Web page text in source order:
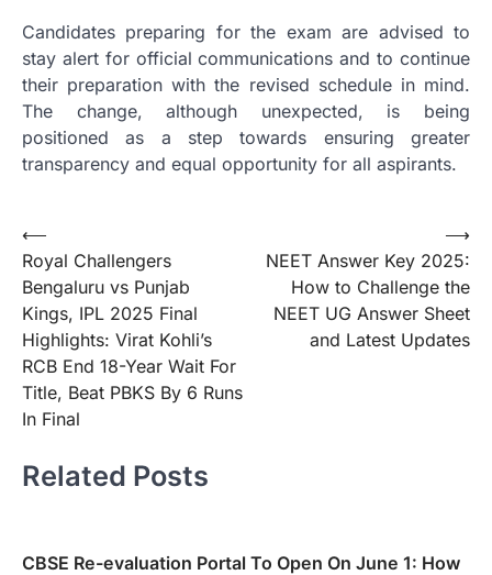
Candidates preparing for the exam are advised to
stay alert for official communications and to continue
their preparation with the revised schedule in mind.
The change, although unexpected, is being
positioned as a step towards ensuring greater
transparency and equal opportunity for all aspirants.
Post
navigation
⟵
Royal Challengers
Bengaluru vs Punjab
Kings, IPL 2025 Final
Highlights: Virat Kohli’s
RCB End 18-Year Wait For
Title, Beat PBKS By 6 Runs
In Final
NEET Answer Key 2025:
How to Challenge the
NEET UG Answer Sheet
and Latest Updates
⟶
Related Posts
CBSE Re-evaluation Portal To Open On June 1: How